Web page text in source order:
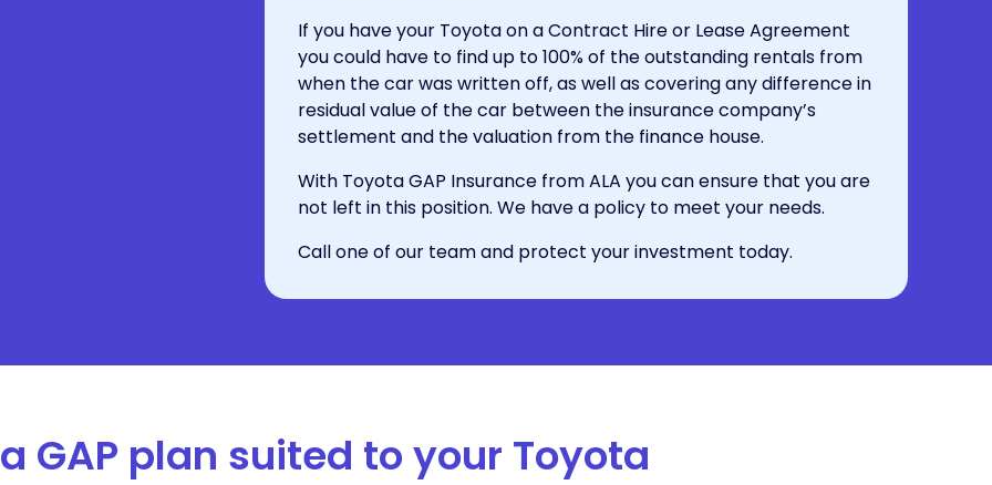
If you have your Toyota on a Contract Hire or Lease Agreement
you could have to find up to 100% of the outstanding rentals from
when the car was written off, as well as covering any difference in
residual value of the car between the insurance company’s
settlement and the valuation from the finance house.
With Toyota GAP Insurance from ALA you can ensure that you are
not left in this position. We have a policy to meet your needs.
Call one of our team and protect your investment today.
a GAP plan suited to your Toyota